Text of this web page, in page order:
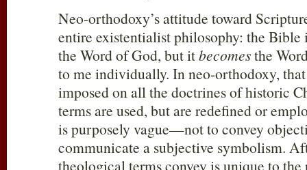
Neo-orthodoxy’s attitude toward
entire existentialist philosophy: the
the Word of God, but itbecomesthe
to me individually. In neo-orthodoxy,
imposed on all the doctrines of historic
terms are used, but are redefined or
is purposely vague—not to convey
communicate a subjective symbolism.
theological terms convey is unique to the